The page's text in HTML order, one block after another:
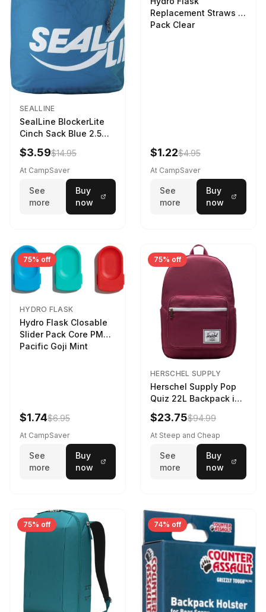
SEALLINE
SealLine BlockerLite
Cinch Sack Blue 2.5
LTR
$3.59$14.95
At CampSaver
See
more
Buy
now
Replacement Straws 3
Pack Clear
$1.22$4.95
At CampSaver
See
more
Buy
now
75% off
HYDRO FLASK
Hydro Flask Closable
Slider Pack Core PMG
Pacific Goji Mint
$1.74$6.95
At CampSaver
See
more
Buy
now
75% off
HERSCHEL SUPPLY
Herschel Supply Pop
Quiz 22L Backpack in
Violet Quartz
$23.75$94.99
At Steep and Cheap
See
more
Buy
now
75% off 74% off